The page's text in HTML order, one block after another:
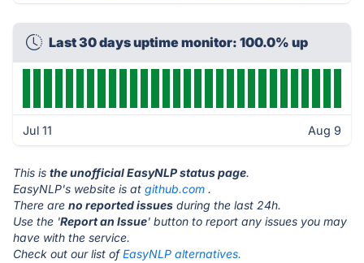
Last 30 days uptime monitor: 100.0% up
Jul 11 Aug 9
This is the unofficial EasyNLP status page.
EasyNLP's website is at github.com .
There are no reported issues during the last 24h.
Use the 'Report an Issue' button to report any issues you may
have with the service.
Check out our list ofEasyNLP alternatives.